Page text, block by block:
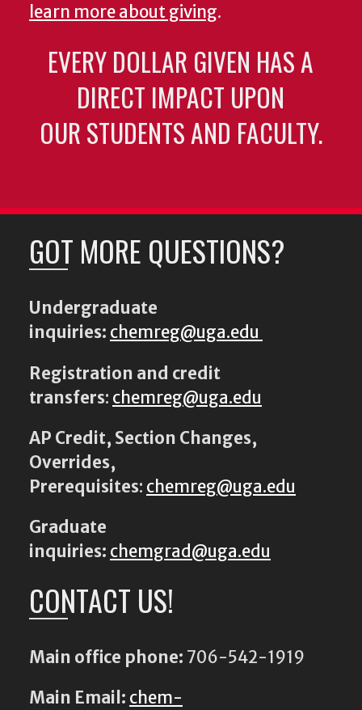
learn more about giving.
EVERY DOLLAR GIVEN HAS A
DIRECT IMPACT UPON
OUR STUDENTS AND FACULTY.
GOT MORE QUESTIONS?
Undergraduate
inquiries: chemreg@uga.edu
Registration and credit
transfers: chemreg@uga.edu
AP Credit, Section Changes,
Overrides,
Prerequisites: chemreg@uga.edu
Graduate
inquiries: chemgrad@uga.edu
CONTACT US!
Main office phone: 706-542-1919
Main Email: chem-